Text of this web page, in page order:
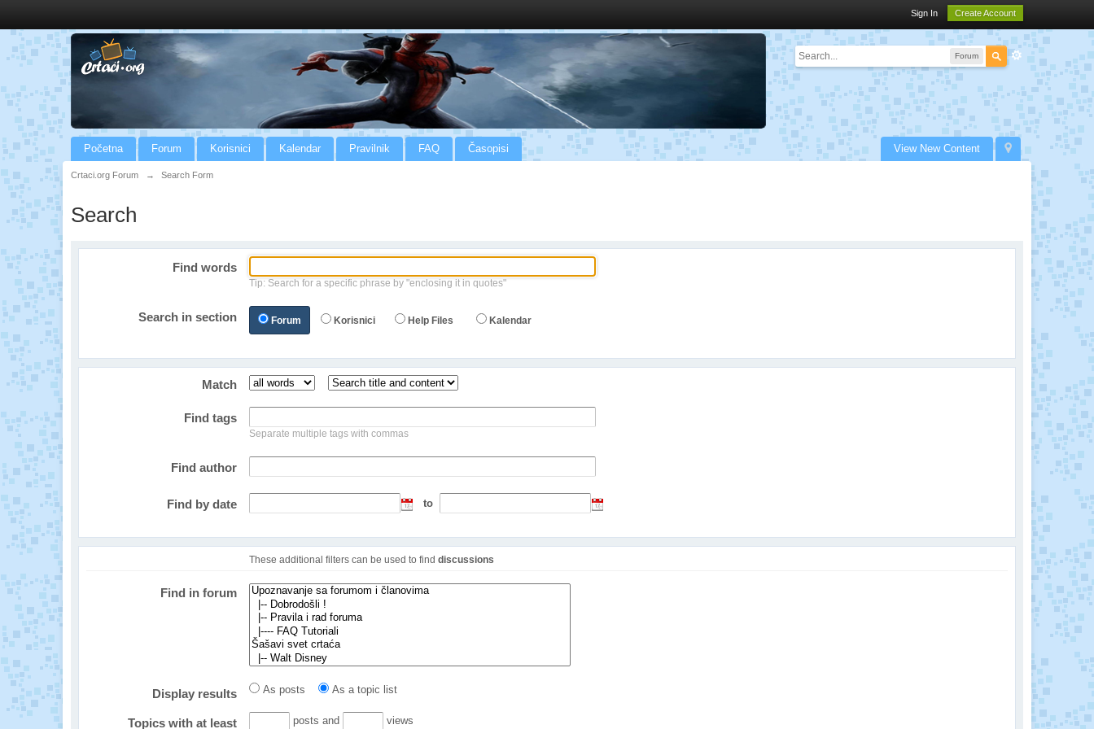
Sign In Create Account
Forum
View New Content
Početna Forum Korisnici Kalendar Pravilnik FAQ Časopisi
Crtaci.org Forum → Search Form
Search
Find words
Tip: Search for a specific phrase by "enclosing it in quotes"
Search in section Forum Korisnici Help Files Kalendar
Match
Find tags
Separate multiple tags with commas
Find author
Find by date to
These additional filters can be used to find discussions
Find in forum
Display results As posts As a topic list
Topics with at least posts and views